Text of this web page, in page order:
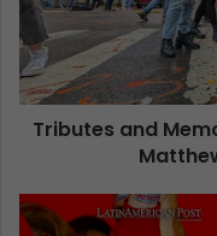
Tributes and